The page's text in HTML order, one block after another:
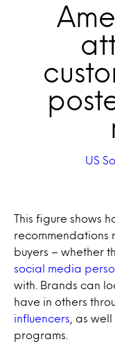
US
This figure shows
recommendations
buyers – whether
social media
with. Brands can
have in others
influencers , as
programs.